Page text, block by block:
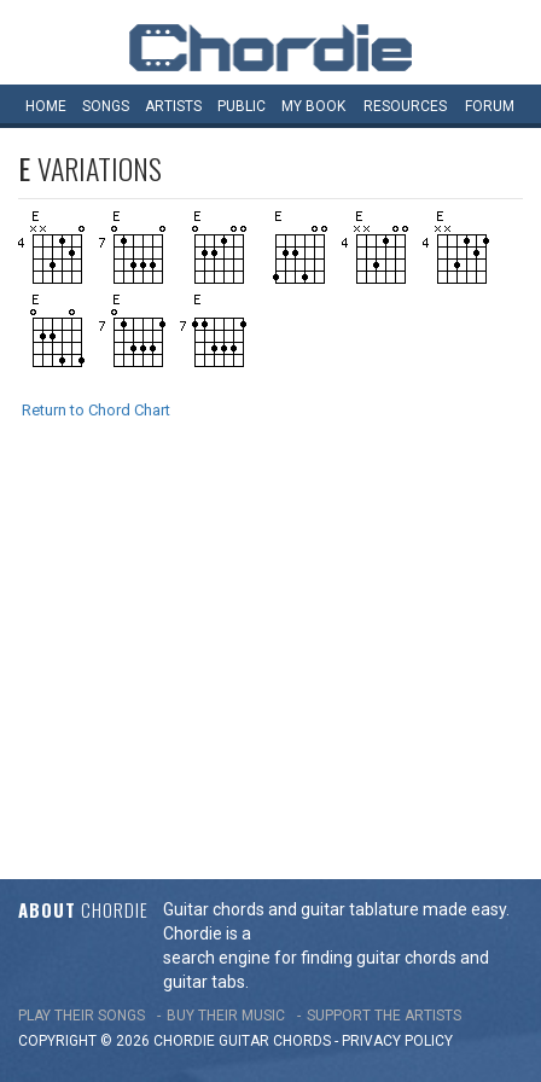
HOME SONGS ARTISTS PUBLIC MY BOOK RESOURCES FORUM
EVARIATIONS
Return to Chord Chart
ABOUT CHORDIE
Guitar chords and guitar tablature made easy.
Chordie is a
search engine for finding guitar chords and
guitar tabs.
PLAY THEIR SONGS BUY THEIR MUSIC
SUPPORT THE ARTISTS
COPYRIGHT © 2026 CHORDIE GUITAR CHORDS - PRIVACY POLICY